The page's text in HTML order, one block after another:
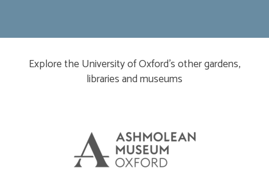
Explore the University of Oxford’s other gardens,
libraries and museums